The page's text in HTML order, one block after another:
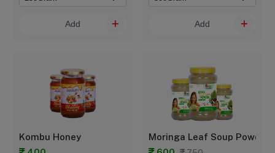
Add Add
Kombu Honey
Moringa Leaf Soup Powder